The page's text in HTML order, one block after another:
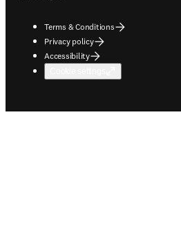
Terms & Conditions
Privacy policy
Accessibility